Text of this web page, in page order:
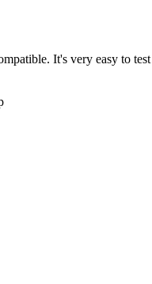
It's very easy to